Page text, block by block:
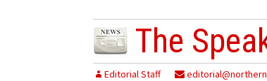
The
Editorial Staff